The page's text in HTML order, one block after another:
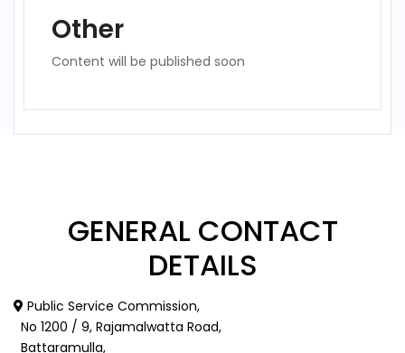
Other
Content will be published soon
GENERAL CONTACT
DETAILS
Public Service Commission,
No 1200 / 9, Rajamalwatta Road,
Battaramulla,